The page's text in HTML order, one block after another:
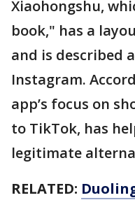
Xiaohongshu,
book," has a
and is described
Instagram.
app’s focus on
to TikTok, has
legitimate
RELATED: